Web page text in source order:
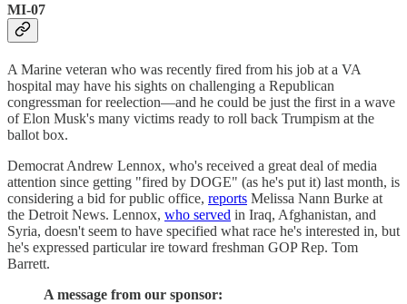
MI-07
A Marine veteran who was recently fired from his job at a VA
hospital may have his sights on challenging a Republican
congressman for reelection—and he could be just the first in a wave
of Elon Musk's many victims ready to roll back Trumpism at the
ballot box.
Democrat Andrew Lennox, who's received a great deal of media
attention since getting "fired by DOGE" (as he's put it) last month, is
considering a bid for public office, reports Melissa Nann Burke at
the Detroit News. Lennox, who served in Iraq, Afghanistan, and
Syria, doesn't seem to have specified what race he's interested in, but
he's expressed particular ire toward freshman GOP Rep. Tom
Barrett.
A message from our sponsor: